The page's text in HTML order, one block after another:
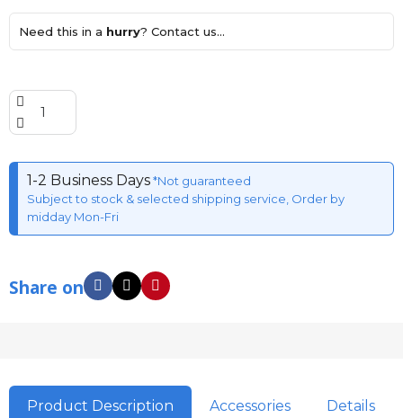
Need this in a hurry? Contact us...
1-2 Business Days*Not guaranteed
Subject to stock & selected shipping service, Order by
midday Mon-Fri
Share on
Product Description Accessories Details